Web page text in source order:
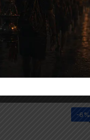
265 ml 265 cc
-6%